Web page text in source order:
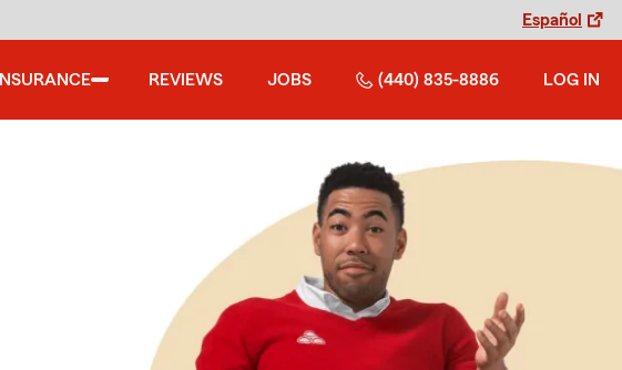
Español
INSURANCE REVIEWS JOBS (440) 835-8886 LOG IN